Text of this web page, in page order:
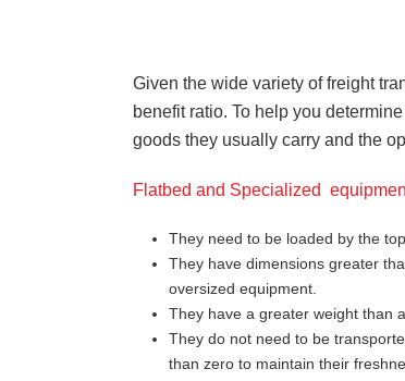
Given the wide variety of freight
benefit ratio. To help you
goods they usually carry and the
Flatbed and Specialized
They need to be loaded by the
They have dimensions greater
oversized equipment.
They have a greater weight than
They do not need to be
than zero to maintain their